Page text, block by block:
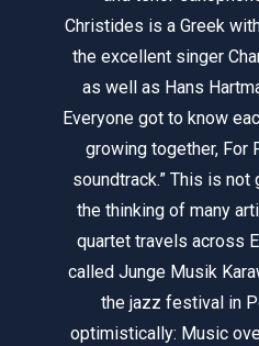
Christides is a Greek
the excellent singer
as well as Hans
Everyone got to know
growing together, For
soundtrack.” This is
the thinking of many
quartet travels across
called Junge Musik
the jazz festival in
optimistically: Music